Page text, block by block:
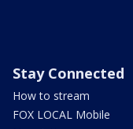
Stay Connected
How to stream
FOX LOCAL Mobile